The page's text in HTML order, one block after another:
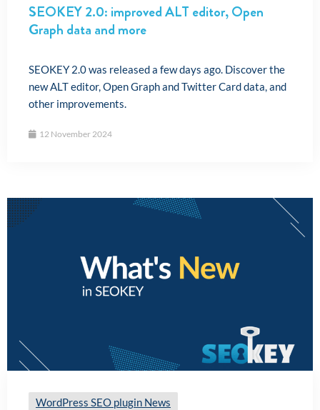
SEOKEY 2.0: improved ALT editor, Open
Graph data and more
SEOKEY 2.0 was released a few days ago. Discover the
new ALT editor, Open Graph and Twitter Card data, and
other improvements.
12 November 2024
WordPress SEO plugin News